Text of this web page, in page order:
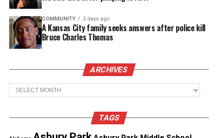
They were arrested, called a “Gang of Killer
Lesbians” by the media, and sentenced to years in
prison. Their story is currently featured in the
award-winning documentary, *Out in the Night*.
Yvonne Swan
Yvonne Swan, member of the Colville Tribe, was
for killing a man who attempted to sexually assault
her son in 1976. The discussion will be facilitated by
COMMUNITY 2 days ago
A Kansas City family seeks answers after police kill
Bruce Charles Thomas
ARCHIVES
Archives
TAGS